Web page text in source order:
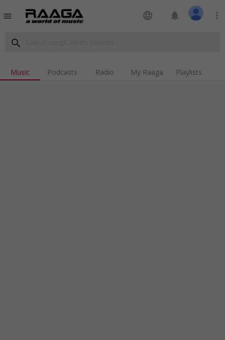
menu language notifications more_vert
search
Music Podcasts Radio My Raaga Playlists